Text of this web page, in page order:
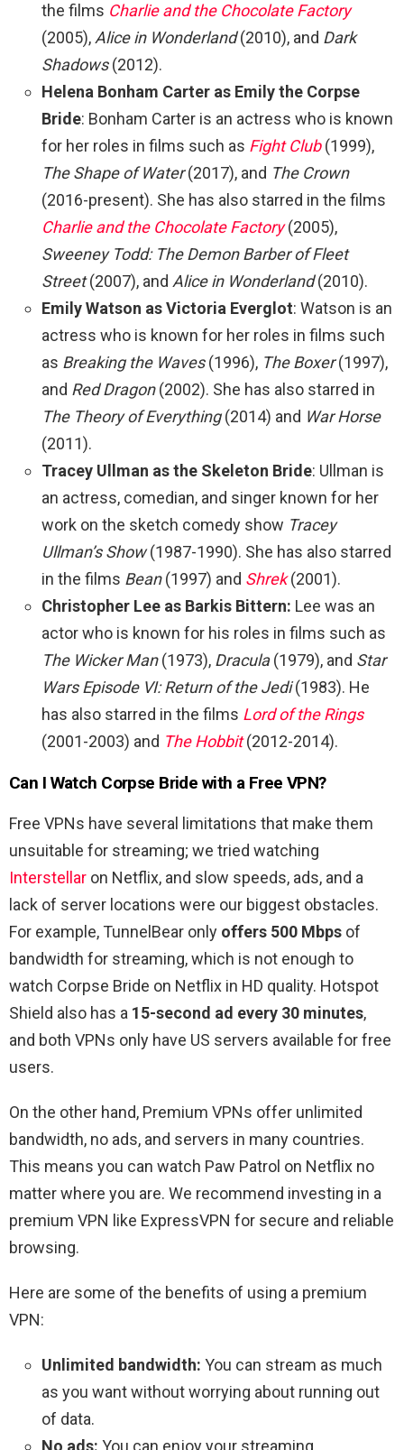
the films Charlie and the Chocolate Factory
(2005),Alice in Wonderland(2010), and Dark
Shadows(2012).
Helena Bonham Carter as Emily the Corpse
Bride: Bonham Carter is an actress who is known
for her roles in films such as Fight Club(1999),
The Shape of Water(2017), and The Crown
(2016-present). She has also starred in the films
Charlie and the Chocolate Factory(2005),
Sweeney Todd: The Demon Barber of Fleet
Street(2007), and Alice in Wonderland(2010).
Emily Watson as Victoria Everglot: Watson is an
actress who is known for her roles in films such
as Breaking the Waves(1996), The Boxer(1997),
and Red Dragon(2002). She has also starred in
The Theory of Everything(2014) and War Horse
(2011).
Tracey Ullman as the Skeleton Bride: Ullman is
an actress, comedian, and singer known for her
work on the sketch comedy show Tracey
Ullman’s Show(1987-1990). She has also starred
in the films Bean(1997) and Shrek(2001).
Christopher Lee as Barkis Bittern: Lee was an
actor who is known for his roles in films such as
The Wicker Man(1973), Dracula(1979), and Star
Wars Episode VI: Return of the Jedi(1983). He
has also starred in the films Lord of the Rings
(2001-2003) and The Hobbit(2012-2014).
Can I Watch Corpse Bride with a Free VPN?
Free VPNs have several limitations that make them
unsuitable for streaming; we tried watching
Interstellar on Netflix, and slow speeds, ads, and a
lack of server locations were our biggest obstacles.
For example, TunnelBear only offers 500 Mbps of
bandwidth for streaming, which is not enough to
watch Corpse Bride on Netflix in HD quality. Hotspot
Shield also has a 15-second ad every 30 minutes,
and both VPNs only have US servers available for free
users.
On the other hand, Premium VPNs offer unlimited
bandwidth, no ads, and servers in many countries.
This means you can watch Paw Patrol on Netflix no
matter where you are. We recommend investing in a
premium VPN like ExpressVPN for secure and reliable
browsing.
Here are some of the benefits of using a premium
VPN:
Unlimited bandwidth: You can stream as much
as you want without worrying about running out
of data.
No ads: You can enjoy your streaming